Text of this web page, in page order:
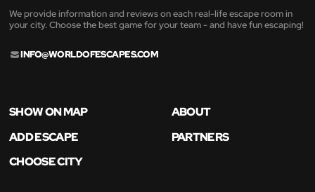
We provide information and reviews on each real-life escape room in
your city. Choose the best game for your team - and have fun escaping!
INFO@WORLDOFESCAPES.COM
SHOW ON MAP
ABOUT
ADD ESCAPE
PARTNERS
CHOOSE CITY